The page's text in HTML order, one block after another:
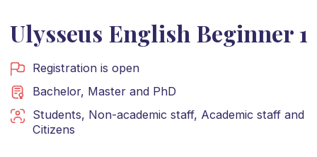
Ulysseus English Beginner 1
Registration is open
Bachelor, Masterand PhD
Students, Non-academic staff, Academic staffand
Citizens